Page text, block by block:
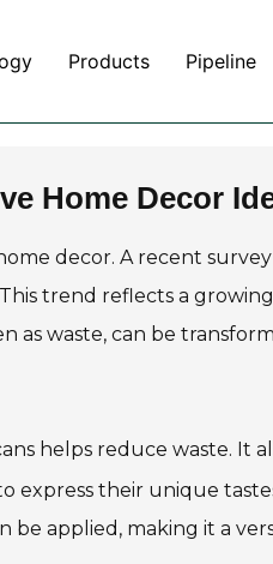
Products Pipeline
Home Decor
decor. A recent
trend reflects a
as waste, can be
helps reduce waste. It
express their unique
be applied, making it a